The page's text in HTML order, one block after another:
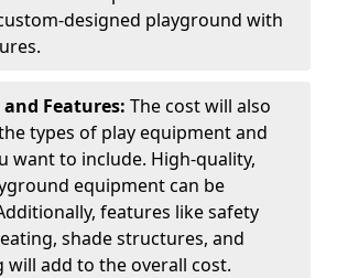
designed playground with
Features: The cost will also
types of play equipment and
want to include. High-quality,
equipment can be
features like safety
shade structures, and
will add to the overall cost.